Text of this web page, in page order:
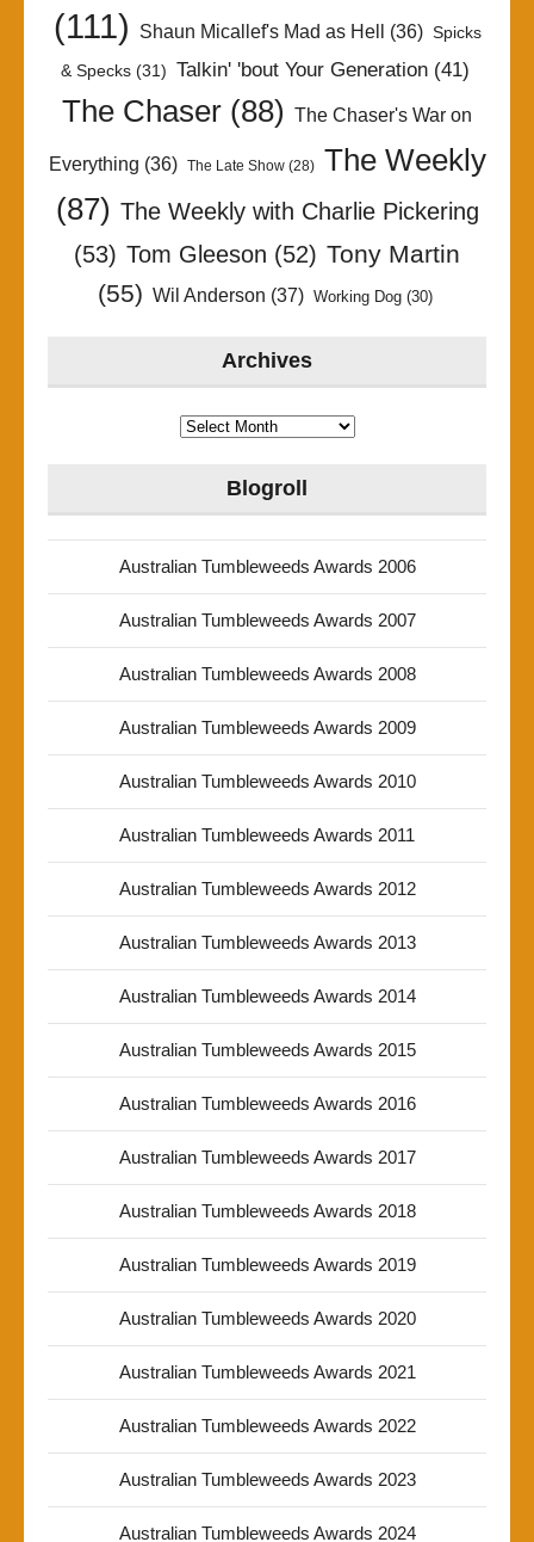
(111)
Shaun Micallef's Mad as Hell (36) Spicks
& Specks(31) Talkin' 'bout Your Generation(41)
The Chaser (88) The Chaser's War on
Everything (36) The Late Show(28)
The Weekly
(87) The Weekly with Charlie Pickering
(53) Tom Gleeson (52) Tony Martin
(55) Wil Anderson (37) Working Dog(30)
Archives
Archives
Blogroll
Australian Tumbleweeds Awards 2006
Australian Tumbleweeds Awards 2007
Australian Tumbleweeds Awards 2008
Australian Tumbleweeds Awards 2009
Australian Tumbleweeds Awards 2010
Australian Tumbleweeds Awards 2011
Australian Tumbleweeds Awards 2012
Australian Tumbleweeds Awards 2013
Australian Tumbleweeds Awards 2014
Australian Tumbleweeds Awards 2015
Australian Tumbleweeds Awards 2016
Australian Tumbleweeds Awards 2017
Australian Tumbleweeds Awards 2018
Australian Tumbleweeds Awards 2019
Australian Tumbleweeds Awards 2020
Australian Tumbleweeds Awards 2021
Australian Tumbleweeds Awards 2022
Australian Tumbleweeds Awards 2023
Australian Tumbleweeds Awards 2024